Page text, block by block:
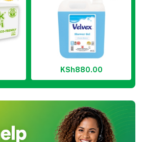
KSh880.00